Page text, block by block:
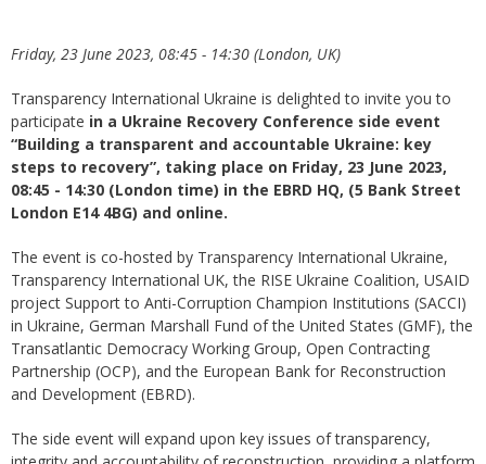
Friday, 23 June 2023, 08:45 - 14:30 (London, UK)
Transparency International Ukraine is delighted to invite you to
participate in a Ukraine Recovery Conference side event
“Building a transparent and accountable Ukraine: key
steps to recovery”, taking place on Friday, 23 June 2023,
08:45 - 14:30 (London time) in the EBRD HQ, (5 Bank Street
London E14 4BG) and online.
The event is co-hosted by Transparency International Ukraine,
Transparency International UK, the RISE Ukraine Coalition, USAID
project Support to Anti-Corruption Champion Institutions (SACCI)
in Ukraine, German Marshall Fund of the United States (GMF), the
Transatlantic Democracy Working Group, Open Contracting
Partnership (OCP), and the European Bank for Reconstruction
and Development (EBRD).
The side event will expand upon key issues of transparency,